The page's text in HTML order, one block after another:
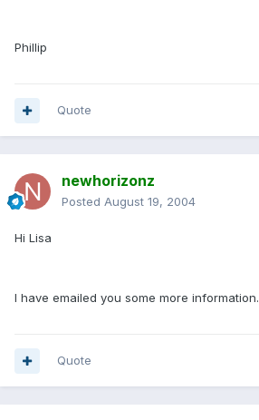
Phillip
Quote
newhorizonz
Posted August 19, 2004
Hi Lisa
I have emailed you some more information.
Quote